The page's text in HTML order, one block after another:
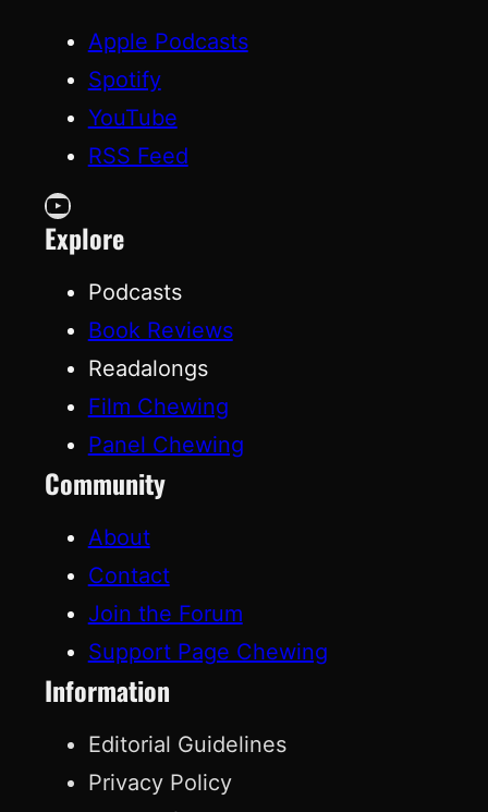
Apple Podcasts
Spotify
YouTube
RSS Feed
YouTube
Explore
Podcasts
Book Reviews
Readalongs
Film Chewing
Panel Chewing
Community
About
Contact
Join the Forum
Support Page Chewing
Information
Editorial Guidelines
Privacy Policy